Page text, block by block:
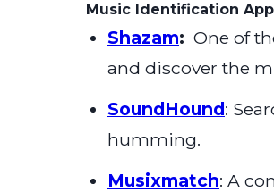
Music Identification
Shazam: One of
and discover the
SoundHound:
humming.
Musixmatch: A